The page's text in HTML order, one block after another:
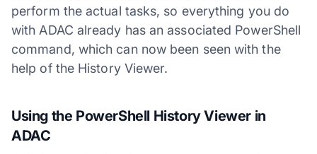
perform the actual tasks, so everything you do
with ADAC already has an associated PowerShell
command, which can now been seen with the
help of the History Viewer.
Using the PowerShell History Viewer in
ADAC